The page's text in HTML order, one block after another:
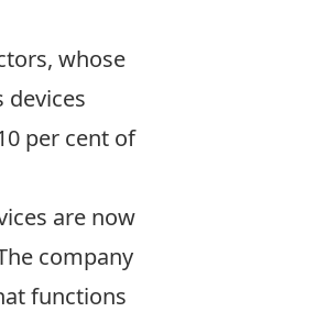
whose
devices
per cent of
are now
company
functions